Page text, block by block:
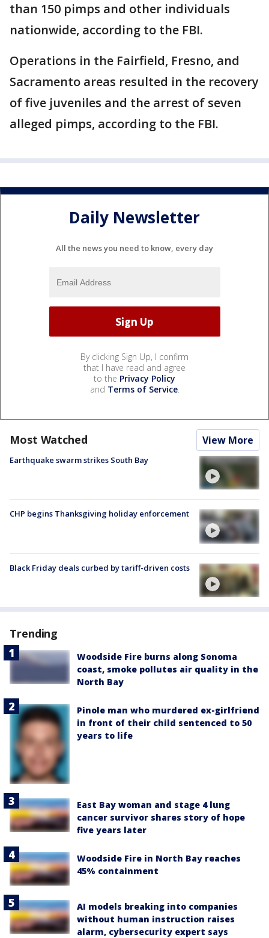
than 150 pimps and other individuals
nationwide, according to the FBI.
Operations in the Fairfield, Fresno, and
Sacramento areas resulted in the recovery
of five juveniles and the arrest of seven
alleged pimps, according to the FBI.
Daily Newsletter
All the news you need to know, every day
By clicking Sign Up, I confirm
that I have read and agree
to the Privacy Policy
and Terms of Service.
Most Watched View More
Earthquake swarm strikes South Bay
CHP begins Thanksgiving holiday enforcement
Black Friday deals curbed by tariff-driven costs
Trending
Woodside Fire burns along Sonoma
coast, smoke pollutes air quality in the
North Bay
Pinole man who murdered ex-girlfriend
in front of their child sentenced to 50
years to life
East Bay woman and stage 4 lung
cancer survivor shares story of hope
five years later
Woodside Fire in North Bay reaches
45% containment
AI models breaking into companies
without human instruction raises
alarm, cybersecurity expert says